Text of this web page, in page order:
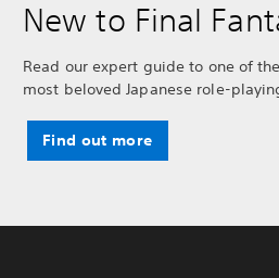
New to Final
Read our expert guide to one of
most beloved Japanese role-
Find out more